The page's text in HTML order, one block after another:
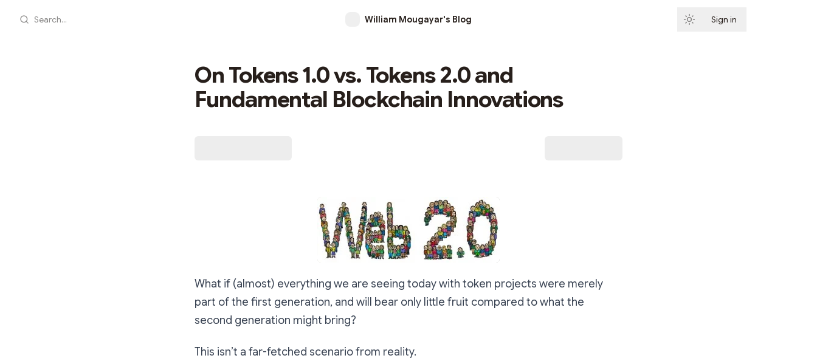
Search... William Mougayar's Blog Sign in
On Tokens 1.0 vs. Tokens 2.0 and
Fundamental Blockchain Innovations
What if (almost) everything we are seeing today with token projects were merely
part of the first generation, and will bear only little fruit compared to what the
second generation might bring?
This isn’t a far-fetched scenario from reality.